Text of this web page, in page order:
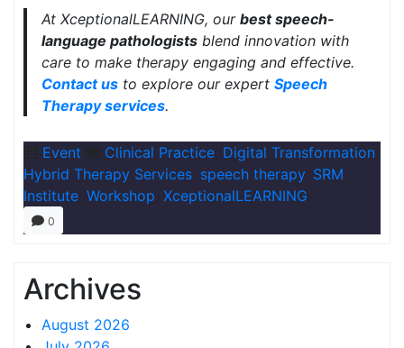
At XceptionalLEARNING, our best speech-
language pathologists blend innovation with
care to make therapy engaging and effective.
Contact us to explore our expert Speech
Therapy services.
Event Clinical Practice Digital Transformation
Hybrid Therapy Services speech therapy, SRM
Institute Workshop XceptionalLEARNING
0
Archives
August 2026